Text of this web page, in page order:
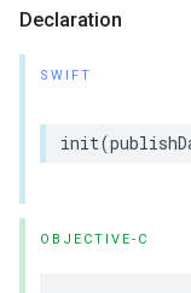
Declaration
SWIFT
init(
OBJECTIVE-C